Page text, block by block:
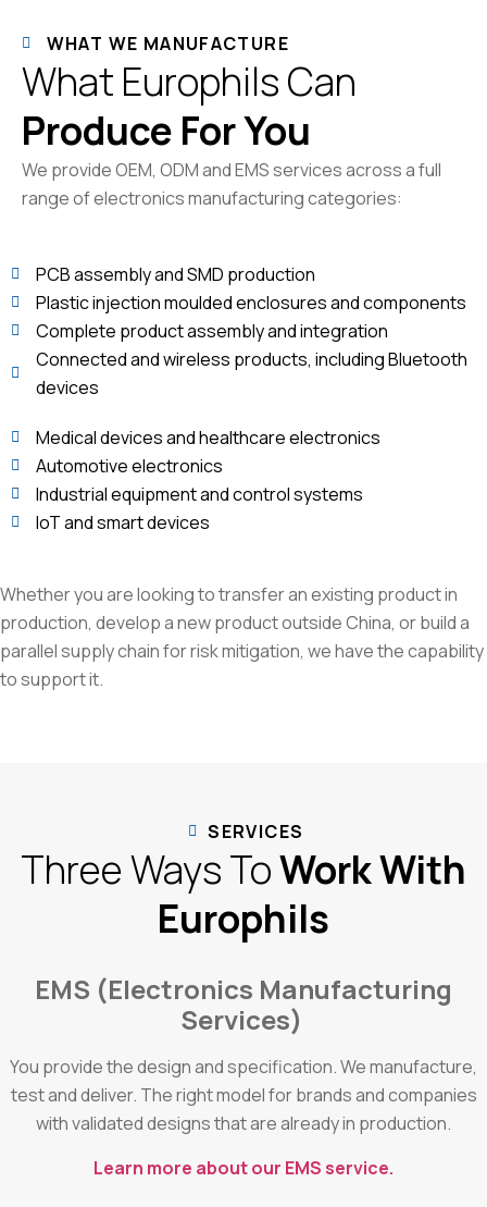
WHAT WE MANUFACTURE
What Europhils Can
Produce For You
We provide OEM, ODM and EMS services across a full
range of electronics manufacturing categories:
PCB assembly and SMD production
Plastic injection moulded enclosures and components
Complete product assembly and integration
Connected and wireless products, including Bluetooth
devices
Medical devices and healthcare electronics
Automotive electronics
Industrial equipment and control systems
IoT and smart devices
Whether you are looking to transfer an existing product in
production, develop a new product outside China, or build a
parallel supply chain for risk mitigation, we have the capability
to support it.
SERVICES
Three Ways ToWork With
Europhils
EMS (Electronics Manufacturing
Services)
You provide the design and specification. We manufacture,
test and deliver. The right model for brands and companies
with validated designs that are already in production.
Learn more about our EMS service.